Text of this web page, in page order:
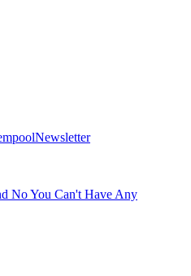
Newsletter
No You Can't Have Any